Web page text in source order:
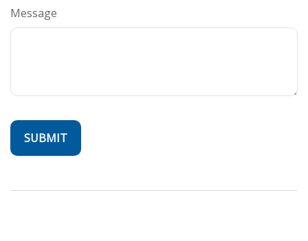
Message